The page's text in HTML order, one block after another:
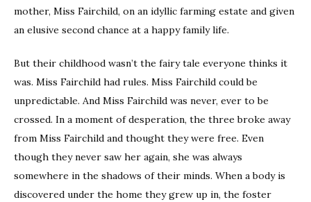
mother, Miss Fairchild, on an idyllic farming estate and given
an elusive second chance at a happy family life.
But their childhood wasn’t the fairy tale everyone thinks it
was. Miss Fairchild had rules. Miss Fairchild could be
unpredictable. And Miss Fairchild was never, ever to be
crossed. In a moment of desperation, the three broke away
from Miss Fairchild and thought they were free. Even
though they never saw her again, she was always
somewhere in the shadows of their minds. When a body is
discovered under the home they grew up in, the foster